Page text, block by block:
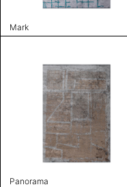
Mark
Panorama